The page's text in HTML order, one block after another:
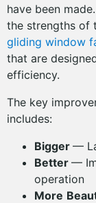
have been
the strengths of
gliding window
that are
efficiency.
The key
includes:
Bigger —
Better —
operation
More